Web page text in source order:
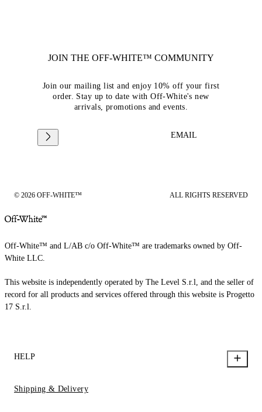
JOIN THE OFF-WHITE™ COMMUNITY
Join our mailing list and enjoy 10% off your first
order. Stay up to date with Off-White's new
arrivals, promotions and events.
EMAIL
© 2026 OFF-WHITE™ ALL RIGHTS RESERVED
Off-White™ and L/AB c/o Off-White™ are trademarks owned by Off-
White LLC.
This website is independently operated by The Level S.r.l, and the seller of
record for all products and services offered through this website is Progetto
17 S.r.l.
HELP
Shipping & Delivery